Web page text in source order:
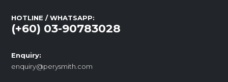
HOTLINE / WHATSAPP:
(+60) 03-90783028
Enquiry:
enquiry@perysmith.com